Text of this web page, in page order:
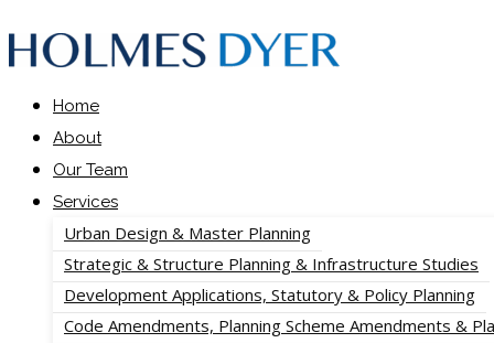
Home
About
Our Team
Services
Urban Design & Master Planning
Strategic & Structure Planning & Infrastructure Studies
Development Applications, Statutory & Policy Planning
Code Amendments, Planning Scheme Amendments &